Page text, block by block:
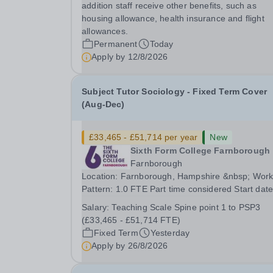
for students from diverse backgrounds.
Candidates...
addition staff receive other benefits, such as
housing allowance, health insurance and flight
allowances.
Permanent
Today
Apply by 12/8/2026
Subject Tutor Sociology - Fixed Term Cover
(Aug-Dec)
£33,465 - £51,714 per year
New
Sixth Form College Farnborough
Farnborough
Location: Farnborough, Hampshire &nbsp; Working
Pattern: 1.0 FTE Part time considered Start date: As
26th August 2026 Interviews: ...
Salary:Teaching Scale Spine point 1 to PSP3
(£33,465 - £51,714 FTE)
Fixed Term
Yesterday
Apply by 26/8/2026